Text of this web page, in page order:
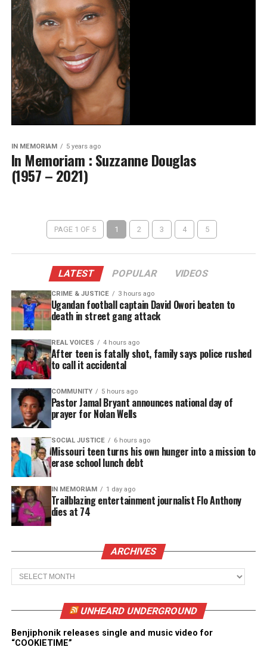
IN MEMORIAM 5 years ago
In Memoriam : Suzzanne Douglas
(1957 – 2021)
PAGE 1 OF 5 1 2 3 4 5
LATEST POPULAR VIDEOS
CRIME & JUSTICE 3 hours ago
Ugandan football captain David Owori beaten to
death in street gang attack
REAL VOICES 4 hours ago
After teen is fatally shot, family says police rushed
to call it accidental
COMMUNITY 5 hours ago
Pastor Jamal Bryant announces national day of
prayer for Nolan Wells
SOCIAL JUSTICE 6 hours ago
Missouri teen turns his own hunger into a mission to
erase school lunch debt
IN MEMORIAM 1 day ago
Trailblazing entertainment journalist Flo Anthony
dies at 74
ARCHIVES
Archives
UNHEARD UNDERGROUND
Benjiphonik releases single and music video for
“COOKIETIME”